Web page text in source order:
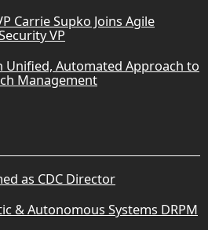
Carrie Supko Joins Agile
VP
Unified, Automated Approach to
Management
as CDC Director
& Autonomous Systems DRPM